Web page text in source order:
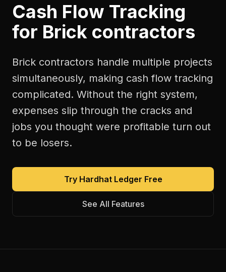
Cash Flow Tracking
for Brick contractors
Brick contractors handle multiple projects
simultaneously, making cash flow tracking
complicated. Without the right system,
expenses slip through the cracks and
jobs you thought were profitable turn out
to be losers.
Try Hardhat Ledger Free
See All Features